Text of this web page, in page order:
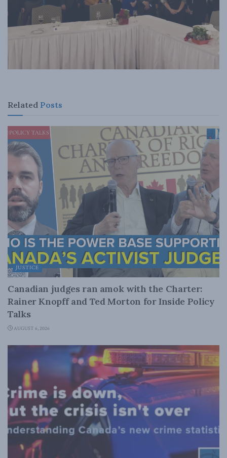
Related Posts
JUSTICE
Canadian judges ran amok with the Charter:
Rainer Knopff and Ted Morton for Inside Policy
Talks
AUGUST 6, 2026